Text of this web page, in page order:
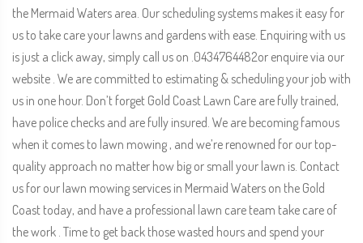
the Mermaid Waters area. Our scheduling systems makes it easy for
us to take care your lawns and gardens with ease. Enquiring with us
is just a click away, simply call us on .0434764482or enquire via our
website . We are committed to estimating & scheduling your job with
us in one hour. Don’t forget Gold Coast Lawn Care are fully trained,
have police checks and are fully insured. We are becoming famous
when it comes to lawn mowing , and we’re renowned for our top-
quality approach no matter how big or small your lawn is. Contact
us for our lawn mowing services in Mermaid Waters on the Gold
Coast today, and have a professional lawn care team take care of
the work . Time to get back those wasted hours and spend your